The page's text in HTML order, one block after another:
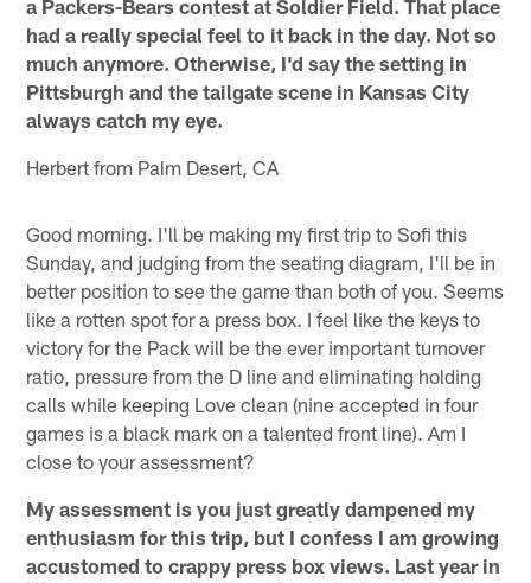
a Packers-Bears contest at Soldier Field. That place
had a really special feel to it back in the day. Not so
much anymore. Otherwise, I'd say the setting in
Pittsburgh and the tailgate scene in Kansas City
always catch my eye.
Herbert from Palm Desert, CA
Good morning. I'll be making my first trip to Sofi this
Sunday, and judging from the seating diagram, I'll be in
better position to see the game than both of you. Seems
like a rotten spot for a press box. I feel like the keys to
victory for the Pack will be the ever important turnover
ratio, pressure from the D line and eliminating holding
calls while keeping Love clean (nine accepted in four
games is a black mark on a talented front line). Am I
close to your assessment?
My assessment is you just greatly dampened my
enthusiasm for this trip, but I confess I am growing
accustomed to crappy press box views. Last year in